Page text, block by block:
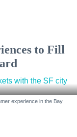
to Fill
experience in the Bay